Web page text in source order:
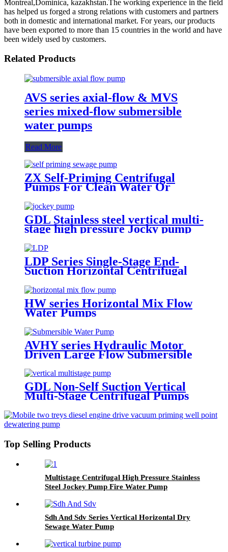
Montreal,Dominica, kazakhstan.The working experience in the field
has helped us forged a strong relations with customers and partners
both in domestic and international market. For years, our products
have been exported to more than 15 countries in the world and have
been widely used by customers.
Related Products
AVS series axial-flow & MVS
series mixed-flow submersible
water pumps
Read More
ZX Self-Priming Centrifugal
Pumps For Clean Water Or
Chemicals
GDL Stainless steel vertical multi-
stage high pressure Jocky pump
booster pumps for water supply
LDP Series Single-Stage End-
Suction Horizontal Centrifugal
HW series Horizontal Mix Flow
Water Pumps
AVHY series Hydraulic Motor
Driven Large Flow Submersible
Water Pumps
GDL Non-Self Suction Vertical
Multi-Stage Centrifugal Pumps
Top Selling Products
Multistage Centrifugal High Pressure Stainless
Steel Jockey Pump Fire Water Pump
Sdh And Sdv Series Vertical Horizontal Dry
Sewage Water Pump